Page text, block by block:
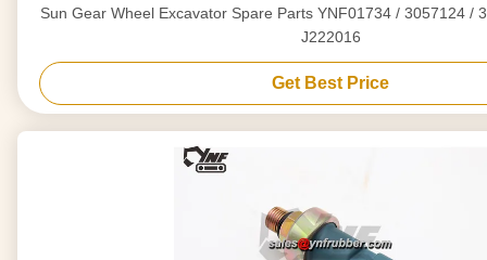
Sun Gear Wheel Excavator Spare Parts YNF01734 / 3057124 /
J222016
Get Best Price